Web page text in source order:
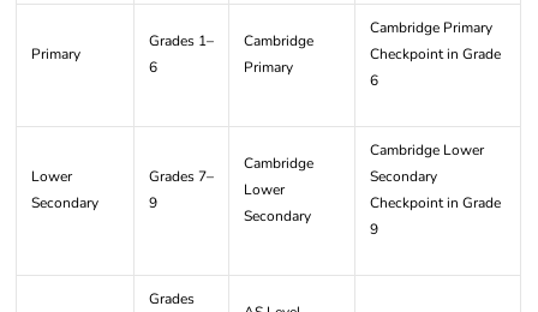
Primary
Grades 1–
6
Cambridge
Primary
Cambridge Primary
Checkpoint in Grade
6
Lower
Secondary
Grades 7–
9
Cambridge
Lower
Secondary
Cambridge Lower
Secondary
Checkpoint in Grade
9
Grades